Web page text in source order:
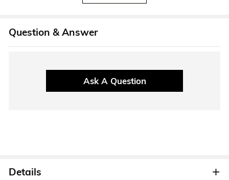
Question & Answer
Ask A Question
Details